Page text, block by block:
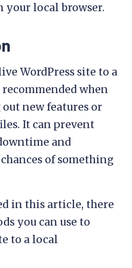
your local browser.
WordPress site to a
when
new features or
It can prevent
and
of something
in this article, there
you can use to
to a local